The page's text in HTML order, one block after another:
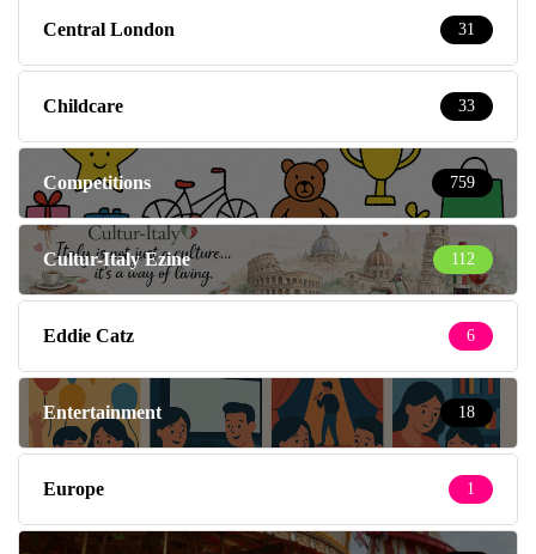
Central London 31
Childcare 33
Competitions 759
Cultur-Italy Ezine 112
Eddie Catz 6
Entertainment 18
Europe 1